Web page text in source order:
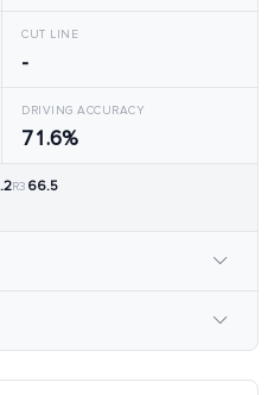
CUT LINE
-
DRIVING ACCURACY
71.6%
R3 66.5